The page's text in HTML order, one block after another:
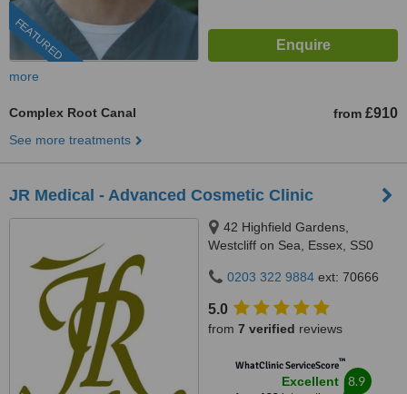
FEATURED
more
Complex Root Canal from £910
See more treatments
JR Medical - Advanced Cosmetic Clinic
42 Highfield Gardens,
Westcliff on Sea, Essex, SS0
0203 322 9884 ext: 70666
5.0
from 7 verified reviews
WhatClinic ServiceScore™
Excellent 8.9